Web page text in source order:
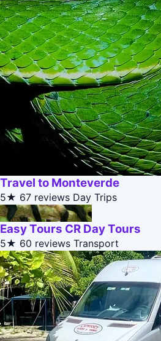
Travel to Monteverde
5★ 67 reviews Day Trips
Easy Tours CR Day Tours
5★ 60 reviews Transport